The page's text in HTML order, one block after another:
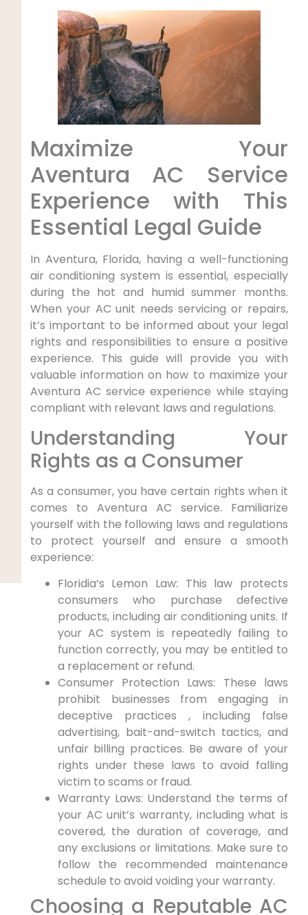
Maximize Your
Aventura AC Service​
Experience ‍with This
Essential Legal Guide
In Aventura, Florida, having a well-functioning
air conditioning system is essential, especially
during ⁤the⁤ hot and⁤ humid summer months.
When your AC unit needs servicing or ⁤repairs,
it’s important to be informed about your legal
rights and ⁤responsibilities to ensure ⁤a positive⁣
experience. This guide​ will provide you with
valuable information on how to maximize your
Aventura AC service experience while staying⁤
compliant with⁤ relevant laws and regulations.
Understanding Your‌
Rights as a ⁣Consumer
As a consumer, you have⁢ certain⁣ rights when it
comes to Aventura⁢ AC service. Familiarize
yourself with the following laws and regulations
to protect yourself and ensure a ⁣smooth
experience:
Floridia’s Lemon Law: This law protects
consumers who purchase​ defective
products, ‍including air conditioning units. If
your⁤ AC system is repeatedly failing to
function correctly, ⁣you may be entitled to
a replacement or refund.
Consumer Protection Laws: These laws⁣
prohibit businesses from engaging in
deceptive practices‍ , including false
advertising, bait-and-switch tactics, and
unfair billing ​practices. Be aware of your
rights under these laws to avoid falling
victim ⁢to scams or ⁤fraud.
Warranty ‌Laws: Understand the terms of
your AC unit’s warranty, including⁤ what⁣ is
covered, the duration of coverage, and
any exclusions or limitations. Make sure ⁤to
⁢follow the recommended maintenance
schedule to avoid voiding ⁤your warranty.
Choosing a Reputable AC‌